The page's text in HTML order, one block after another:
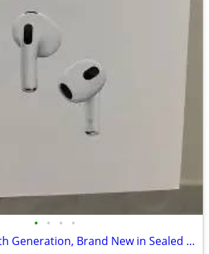
• • • •
APPLE Air Pods 4th Generation, Brand New in Sealed Box!